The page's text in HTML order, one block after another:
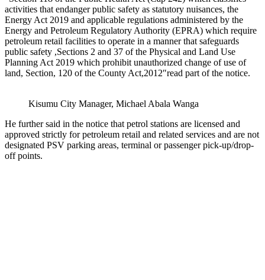
activities that endanger public safety as statutory nuisances, the
Energy Act 2019 and applicable regulations administered by the
Energy and Petroleum Regulatory Authority (EPRA) which require
petroleum retail facilities to operate in a manner that safeguards
public safety ,Sections 2 and 37 of the Physical and Land Use
Planning Act 2019 which prohibit unauthorized change of use of
land, Section, 120 of the County Act,2012″read part of the notice.
Kisumu City Manager, Michael Abala Wanga
He further said in the notice that petrol stations are licensed and
approved strictly for petroleum retail and related services and are not
designated PSV parking areas, terminal or passenger pick-up/drop-
off points.